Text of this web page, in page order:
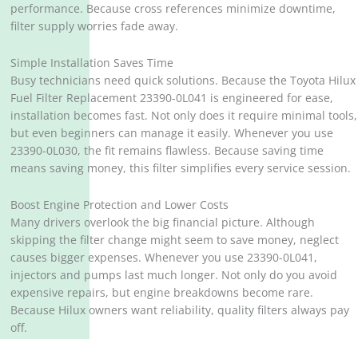
performance. Because cross references minimize downtime,
filter supply worries fade away.
Simple Installation Saves Time
Busy technicians need quick solutions. Because the Toyota Hilux
Fuel Filter Replacement 23390-0L041 is engineered for ease,
installation becomes fast. Not only does it require minimal tools,
but even beginners can manage it easily. Whenever you use
23390-0L030, the fit remains flawless. Because saving time
means saving money, this filter simplifies every service session.
Boost Engine Protection and Lower Costs
Many drivers overlook the big financial picture. Although
skipping the filter change might seem to save money, neglect
causes bigger expenses. Whenever you use 23390-0L041,
injectors and pumps last much longer. Not only do you avoid
expensive repairs, but engine breakdowns become rare.
Because Hilux owners want reliability, quality filters always pay
off.